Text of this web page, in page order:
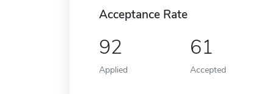
Acceptance Rate
92
Applied
61
Accepted